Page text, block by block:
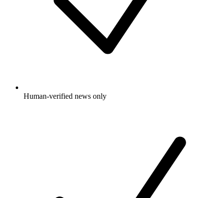
Human-verified news only